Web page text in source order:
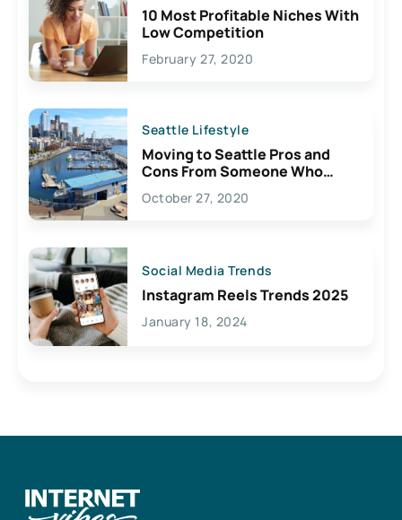
10 Most Profitable Niches With
Low Competition
February 27, 2020
Seattle Lifestyle
Moving to Seattle Pros and
Cons From Someone Who
Lives Here
October 27, 2020
Social Media Trends
Instagram Reels Trends 2025
January 18, 2024